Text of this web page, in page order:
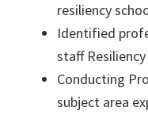
resiliency
Identified
staff
Conducting
subject area